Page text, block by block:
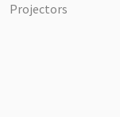
Projectors